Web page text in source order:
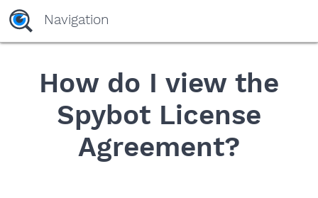
Navigation
How do I view the
Spybot License
Agreement?